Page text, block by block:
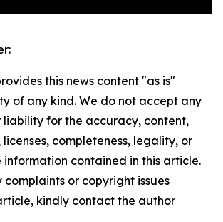
this news content "as is"
of any kind. We do not accept any
liability for the accuracy, content,
completeness, legality, or
contained in this article.
or copyright issues
kindly contact the author